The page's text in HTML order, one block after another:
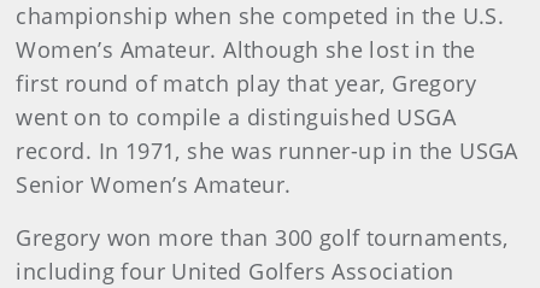
championship when she competed in the U.S.
Women’s Amateur. Although she lost in the
first round of match play that year, Gregory
went on to compile a distinguished USGA
record. In 1971, she was runner-up in the USGA
Senior Women’s Amateur.
Gregory won more than 300 golf tournaments,
including four United Golfers Association